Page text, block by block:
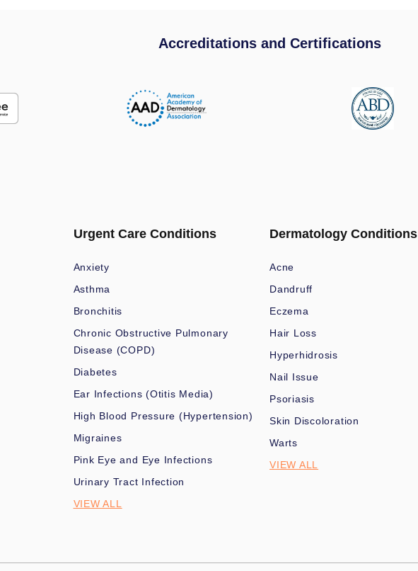
Accreditations and Certifications
Urgent Care Conditions
Anxiety
Asthma
Bronchitis
Chronic Obstructive Pulmonary
Disease (COPD)
Diabetes
Ear Infections (Otitis Media)
High Blood Pressure (Hypertension)
Migraines
Pink Eye and Eye Infections
Urinary Tract Infection
VIEW ALL
Dermatology Conditions
Acne
Dandruff
Eczema
Hair Loss
Hyperhidrosis
Nail Issue
Psoriasis
Skin Discoloration
Warts
VIEW ALL